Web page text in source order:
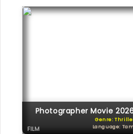
Photographer Movie
Genre:
Language:
FILM